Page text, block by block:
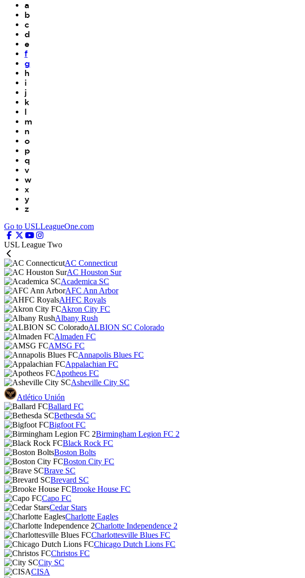
a
b
c
d
e
f
g
h
i
j
k
l
m
n
o
p
q
v
w
x
y
z
Go to USLLeagueOne.com
USL League Two
AC Connecticut
AC Houston Sur
Academica SC
AFC Ann Arbor
AHFC Royals
Akron City FC
Albany Rush
ALBION SC Colorado
Almaden FC
AMSG FC
Annapolis Blues FC
Appalachian FC
Apotheos FC
Asheville City SC
Atlético Unión
Ballard FC
Bethesda SC
Bigfoot FC
Birmingham Legion FC 2
Black Rock FC
Boston Bolts
Boston City FC
Brave SC
Brevard SC
Brooke House FC
Capo FC
Cedar Stars
Charlotte Eagles
Charlotte Independence 2
Charlottesville Blues FC
Chicago Dutch Lions FC
Christos FC
City SC
CISA